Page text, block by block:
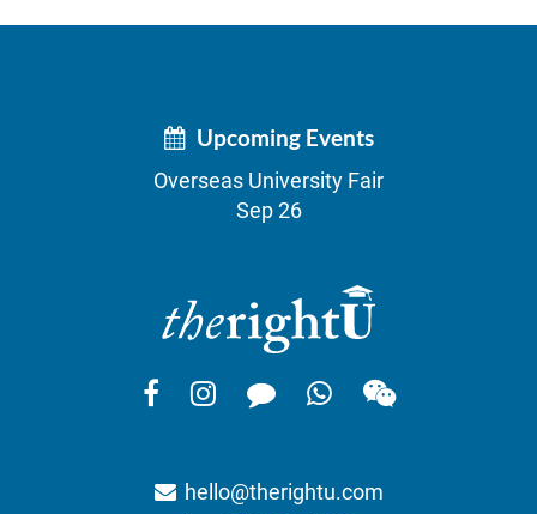
Upcoming Events
Overseas University Fair
Sep 26
hello@therightu.com